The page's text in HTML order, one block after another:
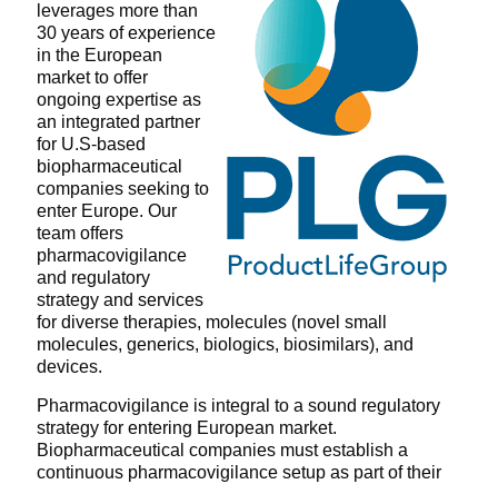
leverages more than
30 years of experience
in the European
market to offer
ongoing expertise as
an integrated partner
for U.S-based
biopharmaceutical
companies seeking to
enter Europe. Our
team offers
pharmacovigilance
and regulatory
strategy and services
for diverse therapies, molecules (novel small
molecules, generics, biologics, biosimilars), and
devices.
Pharmacovigilance is integral to a sound regulatory
strategy for entering European market.
Biopharmaceutical companies must establish a
continuous pharmacovigilance setup as part of their